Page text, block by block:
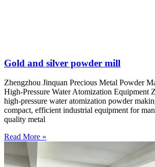
Gold and silver powder mill
Zhengzhou Jinquan Precious Metal Powder
High-Pressure Water Atomization Equipment
high-pressure water atomization powder
compact, efficient industrial equipment for
quality metal
Read More »